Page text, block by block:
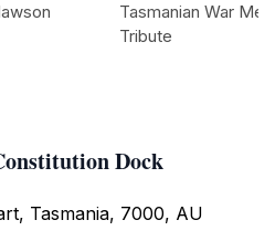
Dock
Tasmania, 7000, AU
Tasmanian War
Tribute